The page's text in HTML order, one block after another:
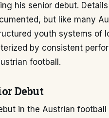
his senior debut.
but like many
youth systems of
by consistent
football.
Debut
in the Austrian